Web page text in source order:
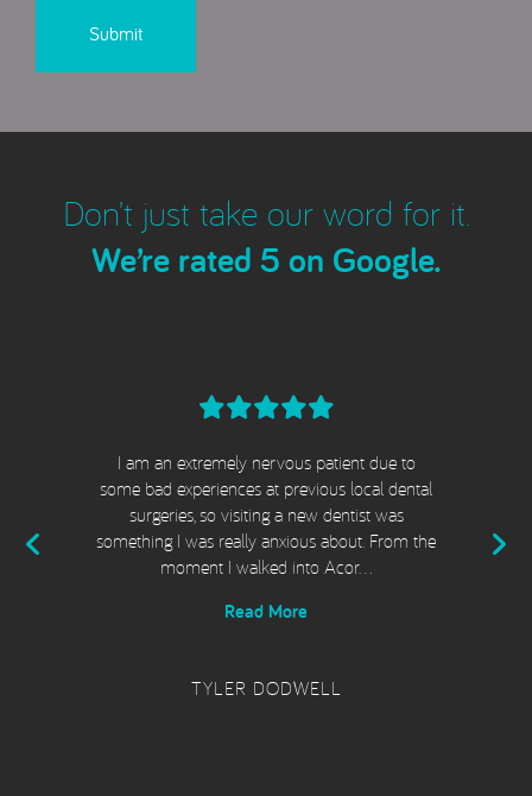
Don’t just take our word for it.
We’re rated 5 on Google.
I am an extremely nervous patient due to
some bad experiences at previous local dental
surgeries, so visiting a new dentist was
something I was really anxious about. From the
moment I walked into Acor…
Read More
TYLER DODWELL